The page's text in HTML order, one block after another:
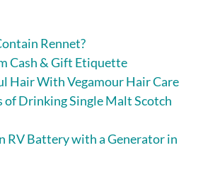
Rennet?
Cash & Gift Etiquette
Hair With Vegamour Hair Care
of Drinking Single Malt Scotch
RV Battery with a Generator in